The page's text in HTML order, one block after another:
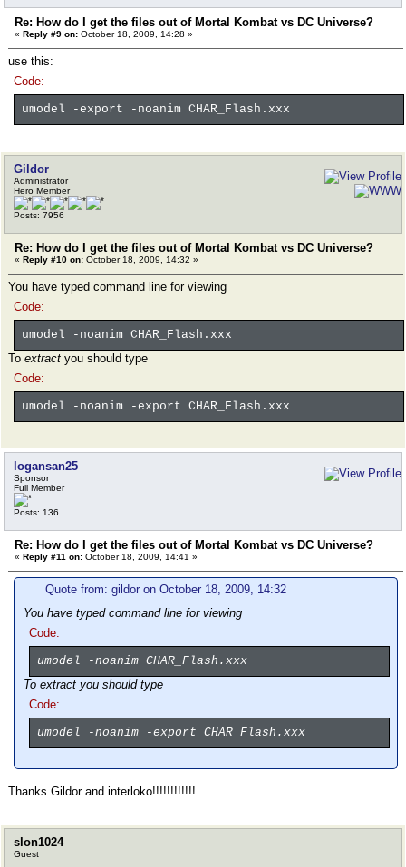
Re: How do I get the files out of Mortal Kombat vs DC Universe?
« Reply #9 on: October 18, 2009, 14:28 »
use this:
Code:
umodel -export -noanim CHAR_Flash.xxx
Gildor
Administrator
Hero Member
Posts: 7956
Re: How do I get the files out of Mortal Kombat vs DC Universe?
« Reply #10 on: October 18, 2009, 14:32 »
You have typed command line for viewing
Code:
umodel -noanim CHAR_Flash.xxx
To extract you should type
Code:
umodel -noanim -export CHAR_Flash.xxx
logansan25
Sponsor
Full Member
Posts: 136
Re: How do I get the files out of Mortal Kombat vs DC Universe?
« Reply #11 on: October 18, 2009, 14:41 »
Quote from: gildor on October 18, 2009, 14:32
You have typed command line for viewing
Code:
umodel -noanim CHAR_Flash.xxx
To extract you should type
Code:
umodel -noanim -export CHAR_Flash.xxx
Thanks Gildor and interloko!!!!!!!!!!!!
slon1024
Guest